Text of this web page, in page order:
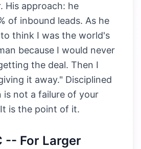
His approach: he
of inbound leads. As he
think I was the world's
because I would never
the deal. Then I
it away." Disciplined
is not a failure of your
is the point of it.
-- For Larger